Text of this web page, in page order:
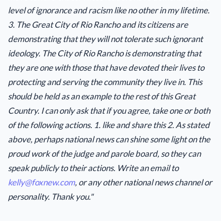
level of ignorance and racism like no other in my lifetime.
3. The Great City of Rio Rancho and its citizens are
demonstrating that they will not tolerate such ignorant
ideology. The City of Rio Rancho is demonstrating that
they are one with those that have devoted their lives to
protecting and serving the community they live in. This
should be held as an example to the rest of this Great
Country. I can only ask that if you agree, take one or both
of the following actions. 1. like and share this 2. As stated
above, perhaps national news can shine some light on the
proud work of the judge and parole board, so they can
speak publicly to their actions. Write an email to
kelly@foxnew.com, or any other national news channel or
personality. Thank you."